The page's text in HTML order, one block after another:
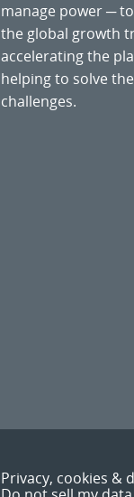
manage power ─
the global growth
accelerating the
helping to solve
challenges.
Privacy, cookies &